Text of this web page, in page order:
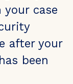
case
after your
been